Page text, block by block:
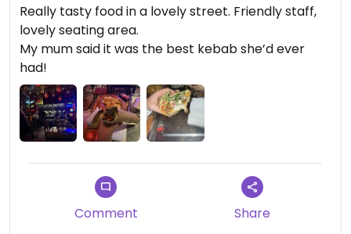
Really tasty food in a lovely street. Friendly staff,
lovely seating area.
My mum said it was the best kebab she’d ever
had!
Comment Share